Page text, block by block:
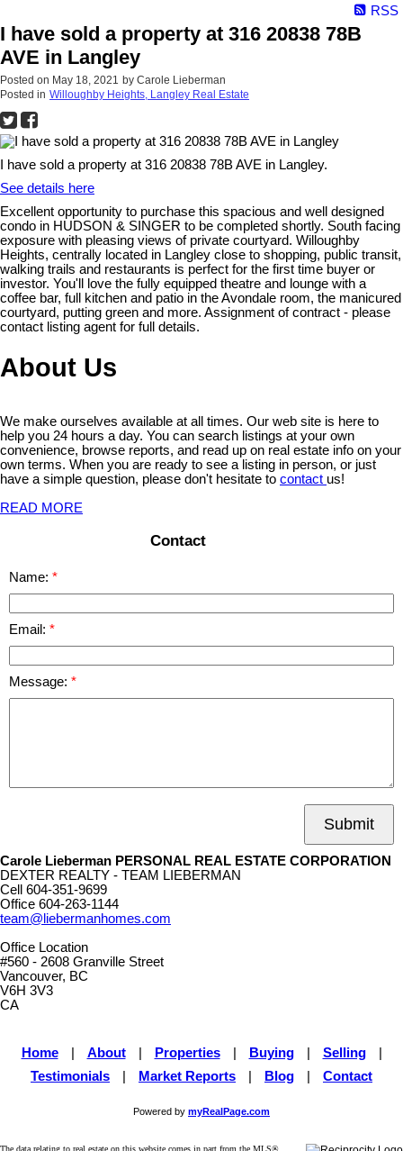
RSS
I have sold a property at 316 20838 78B
AVE in Langley
Posted on May 18, 2021 by Carole Lieberman
Posted in Willoughby Heights, Langley Real Estate
I have sold a property at 316 20838 78B AVE in Langley.
See details here
Excellent opportunity to purchase this spacious and well designed
condo in HUDSON & SINGER to be completed shortly. South facing
exposure with pleasing views of private courtyard. Willoughby
Heights, centrally located in Langley close to shopping, public transit,
walking trails and restaurants is perfect for the first time buyer or
investor. You'll love the fully equipped theatre and lounge with a
coffee bar, full kitchen and patio in the Avondale room, the manicured
courtyard, putting green and more. Assignment of contract - please
contact listing agent for full details.
About Us
We make ourselves available at all times. Our web site is here to
help you 24 hours a day. You can search listings at your own
convenience, browse reports, and read up on real estate info on your
own terms. When you are ready to see a listing in person, or just
have a simple question, please don't hesitate to contact us!
READ MORE
Contact
Name:
Email:
Message:
Submit
Carole Lieberman PERSONAL REAL ESTATE CORPORATION
DEXTER REALTY - TEAM LIEBERMAN
Cell 604-351-9699
Office 604-263-1144
team@liebermanhomes.com
Office Location
#560 - 2608 Granville Street
Vancouver, BC
V6H 3V3
CA
Home About Properties Buying Selling
Testimonials
Market Reports Blog Contact
Powered by myRealPage.com
The data relating to real estate on this website comes in part from the MLS®